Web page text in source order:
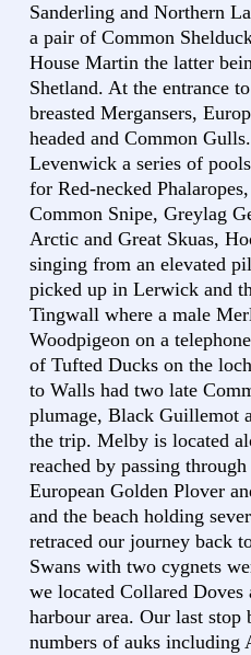
Sanderling and Northern
a pair of Common
House Martin the latter
Shetland. At the entrance
breasted Mergansers,
headed and Common
Levenwick a series of
for Red-necked
Common Snipe, Greylag
Arctic and Great Skuas,
singing from an elevated
picked up in Lerwick and
Tingwall where a male
Woodpigeon on a
of Tufted Ducks on the
to Walls had two late
plumage, Black Guillemot
the trip. Melby is located
reached by passing
European Golden Plover
and the beach holding
retraced our journey back
Swans with two cygnets
we located Collared
harbour area. Our last
numbers of auks including